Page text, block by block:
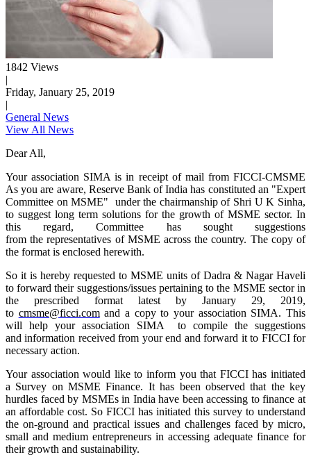
1842 Views
|
Friday, January 25, 2019
|
General News
View All News
Dear All,
Your association SIMA is in receipt of mail from FICCI-CMSME
As you are aware, Reserve Bank of India has constituted an "Expert
Committee on MSME" under the chairmanship of Shri U K Sinha,
to suggest long term solutions for the growth of MSME sector. In
this regard, Committee has sought suggestions
from the representatives of MSME across the country. The copy of
the format is enclosed herewith.
So it is hereby requested to MSME units of Dadra & Nagar Haveli
to forward their suggestions/issues pertaining to the MSME sector in
the prescribed format latest by January 29, 2019,
to cmsme@ficci.comand a copy to your association SIMA. This
will help your association SIMA to compile the suggestions
and information received from your end and forward it to FICCI for
necessary action.
Your association would like to inform you that FICCI has initiated
a Survey on MSME Finance. It has been observed that the key
hurdles faced by MSMEs in India have been accessing to finance at
an affordable cost. So FICCI has initiated this survey to understand
the on-ground and practical issues and challenges faced by micro,
small and medium entrepreneurs in accessing adequate finance for
their growth and sustainability.